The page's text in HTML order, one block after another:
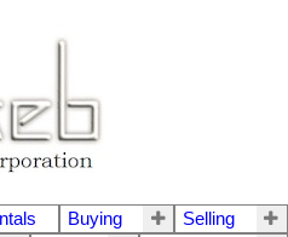
Buying
Selling